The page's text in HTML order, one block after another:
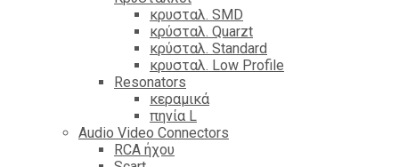
κρυσταλ. SMD
κρύσταλ. Quarzt
κρύσταλ. Standard
κρυσταλ. Low Profile
Resonators
κεραμικά
πηνία L
Audio Video Connectors
RCA ήχου